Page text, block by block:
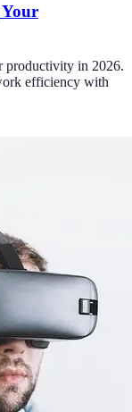
productivity in 2026.
efficiency with